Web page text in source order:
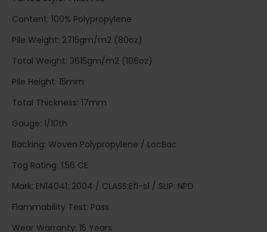
Content: 100% Polypropylene
Pile Weight: 2715gm/m2 (80oz)
Total Weight: 3615gm/m2 (106oz)
Pile Height: 15mm
Total Thickness: 17mm
Gauge: 1/10th
Backing: Woven Polypropylene / LocBac
Tog Rating: 1.56 CE
Mark: EN14041: 2004 / CLASS:Efl-s1 / SLIP: NPD
Flammability Test: Pass
Wear Warranty: 15 Years